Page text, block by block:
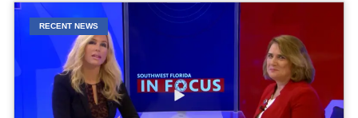
RECENT NEWS